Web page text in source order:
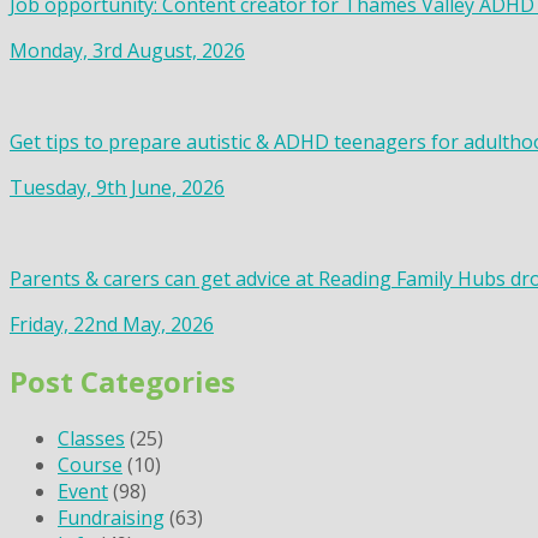
Monday, 3rd August, 2026
Get tips to prepare autistic & ADHD teenagers for
Tuesday, 9th June, 2026
Parents & carers can get advice at Reading Family Hubs
Friday, 22nd May, 2026
Post Categories
Classes (25)
Course (10)
Event(98)
Fundraising(63)